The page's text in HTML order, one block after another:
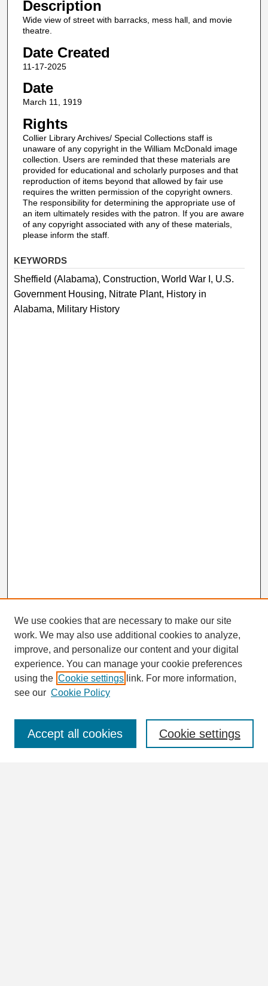
Description
Wide view of street with barracks, mess hall, and movie
theatre.
Date Created
11-17-2025
Date
March 11, 1919
Rights
Collier Library Archives/ Special Collections staff is
unaware of any copyright in the William McDonald image
collection. Users are reminded that these materials are
provided for educational and scholarly purposes and that
reproduction of items beyond that allowed by fair use
requires the written permission of the copyright owners.
The responsibility for determining the appropriate use of
an item ultimately resides with the patron. If you are aware
of any copyright associated with any of these materials,
please inform the staff.
KEYWORDS
Sheffield (Alabama), Construction, World War I, U.S.
Government Housing, Nitrate Plant, History in
Alabama, Military History
Search
Enter search terms:
We use cookies that are necessary to make our site
work. We may also use additional cookies to analyze,
improve, and personalize our content and your digital
experience. You can manage your cookie preferences
using the Cookie settings link. For more information,
see our Cookie Policy
Cookie settings
Accept all cookies